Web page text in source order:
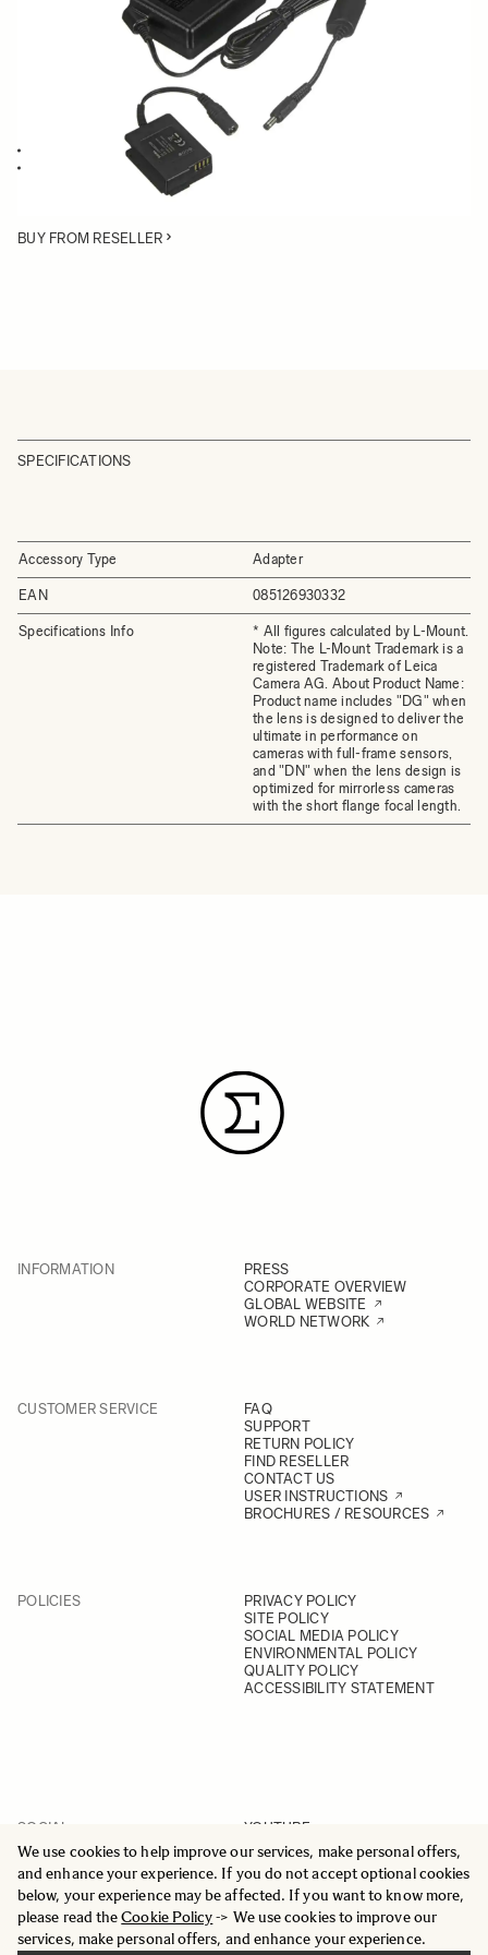
We use cookies to help improve our services, make personal offers,
and enhance your experience. If you do not accept optional cookies
below, your experience may be affected. If you want to know more,
please read theCookie Policy-> We use cookies to improve our
services, make personal offers, and enhance your experience.
AC Adapter for the SIGMA dp2 Quattro
Power your dp2 Quattro through an AC source instead of using a
BUY FROM RESELLER
SPECIFICATIONS
Accessory Type Adapter
EAN 085126930332
Specifications Info
* All figures calculated by L-Mount.
Note: The L-Mount Trademark is a
registered Trademark of Leica
Camera AG. About Product Name:
Product name includes "DG" when
the lens is designed to deliver the
ultimate in performance on
cameras with full-frame sensors,
and "DN" when the lens design is
optimized for mirrorless cameras
with the short flange focal length.
INFORMATION
PRESS
CORPORATE OVERVIEW
GLOBAL WEBSITE
WORLD NETWORK
CUSTOMER SERVICE
FAQ
SUPPORT
RETURN POLICY
FIND RESELLER
CONTACT US
USER INSTRUCTIONS
BROCHURES / RESOURCES
POLICIES
PRIVACY POLICY
SITE POLICY
SOCIAL MEDIA POLICY
ENVIRONMENTAL POLICY
QUALITY POLICY
ACCESSIBILITY STATEMENT
SOCIAL
YOUTUBE
INSTAGRAM
FACEBOOK
LINKEDIN